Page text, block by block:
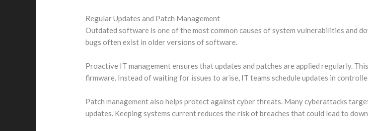
Regular Updates and Patch Management
Outdated software is one of the most common causes of system vulnerabilities and
bugs often exist in older versions of software.
Proactive IT management ensures that updates and patches are applied regularly.
firmware. Instead of waiting for issues to arise, IT teams schedule updates in
Patch management also helps protect against cyber threats. Many cyberattacks
updates. Keeping systems current reduces the risk of breaches that could lead to